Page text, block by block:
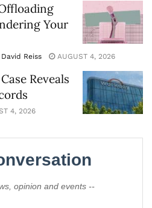
Your
Reiss AUGUST 4, 2026
Reveals
4, 2026